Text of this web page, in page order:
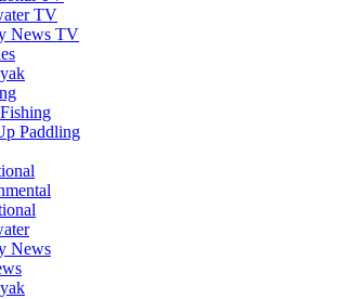
TV
News TV
Paddling
News